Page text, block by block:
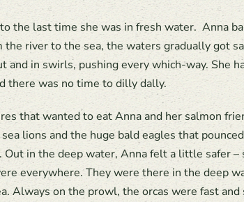
the last time she was in fresh water. Anna
river to the sea, the waters gradually got
and in swirls, pushing every which-way. She
there was no time to dilly dally.
that wanted to eat Anna and her salmon
lions and the huge bald eagles that
in the deep water, Anna felt a little safer –
everywhere. They were there in the deep
Always on the prowl, the orcas were fast